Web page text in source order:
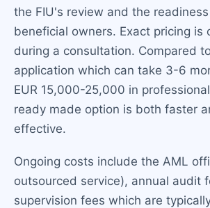
the FIU's review and the
beneficial owners. Exact pricing is
during a consultation. Compared
application which can take 3-6
EUR 15,000-25,000 in
ready made option is both faster
effective.
Ongoing costs include the AML
outsourced service), annual audit
supervision fees which are